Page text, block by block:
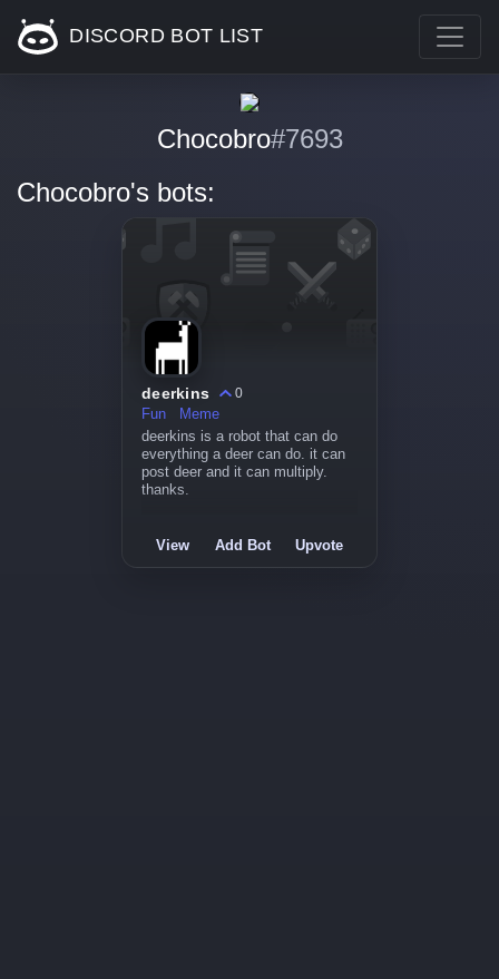
DISCORD BOT LIST
Chocobro#7693
Chocobro's bots:
deerkins
0
Fun
Meme
deerkins is a robot that can do
everything a deer can do. it can
post deer and it can multiply.
thanks.
View Add Bot Upvote